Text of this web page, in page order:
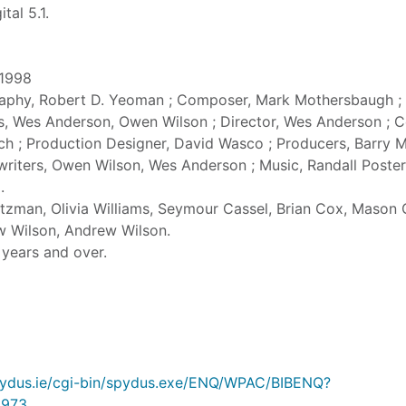
5.1.
Robert D. Yeoman ; Composer, Mark Mothersbaugh ;
Wes Anderson, Owen Wilson ; Director, Wes Anderson ;
; Production Designer, David Wasco ; Producers, Barry
Owen Wilson, Wes Anderson ; Music, Randall
Olivia Williams, Seymour Cassel, Brian Cox, Mason
Wilson, Andrew Wilson.
and over.
cgi-bin/spydus.exe/ENQ/WPAC/BIBENQ?